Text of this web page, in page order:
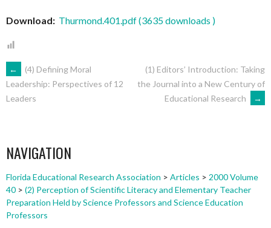
Download: Thurmond.401.pdf (3635 downloads )
POST
NAVIGATION
←
(4) Defining Moral
Leadership: Perspectives of 12
Leaders
(1) Editors’ Introduction: Taking
the Journal into a New Century of
Educational Research
→
NAVIGATION
Florida Educational Research Association > Articles > 2000 Volume
40 > (2) Perception of Scientific Literacy and Elementary Teacher
Preparation Held by Science Professors and Science Education
Professors